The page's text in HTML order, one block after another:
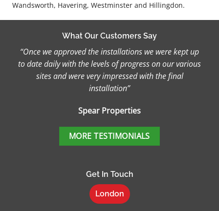
Wandsworth, Havering, Westminster and Hillingdon.
What Our Customers Say
“Once we approved the installations we were kept up
to date daily with the levels of progress on our various
sites and were very impressed with the final
installation”
Spear Properties
MORE TESTIMONIALS
Get In Touch
London